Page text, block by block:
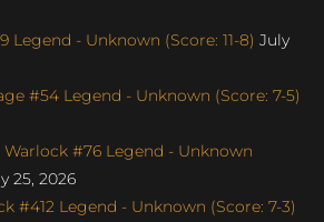
Legend - Unknown (Score: 11-8) July
#54 Legend - Unknown (Score: 7-5)
#76 Legend - Unknown
25, 2026
#412 Legend - Unknown (Score: 7-3)